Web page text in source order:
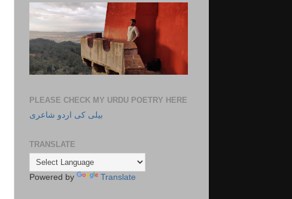
PLEASE CHECK MY URDU POETRY HERE
بیلی کی اردو شاعری
TRANSLATE
Powered by Translate